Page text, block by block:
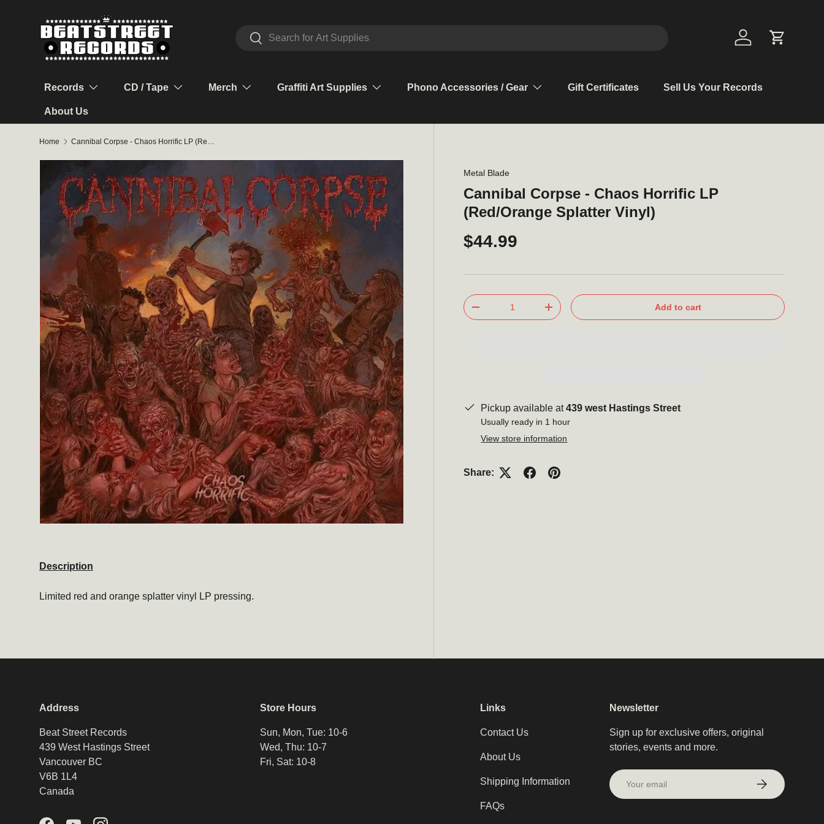
Skip to content
SearchSearch
Log in Cart
Records CD / Tape Merch Graffiti Art Supplies Phono Accessories / Gear Gift Certificates Sell Us Your Records
About Us
Home Cannibal Corpse - Chaos Horrific LP (Red/Orange Splatter Vinyl)
Metal Blade
Cannibal Corpse - Chaos Horrific LP
(Red/Orange Splatter Vinyl)
$44.99
Qty
+ Add to cart
Pickup available at439 west Hastings Street
Usually ready in 1 hour
View store information
Share:
Description
Limited red and orange splatter vinyl LP pressing.
Subscribe to our
Address
Beat Street Records
439 West Hastings Street
Vancouver BC
V6B 1L4
Canada
Store Hours
Sun, Mon, Tue: 10-6
Wed, Thu: 10-7
Fri, Sat: 10-8
Links
Contact Us
About Us
Shipping Information
FAQs
Newsletter
Sign up for exclusive offers, original
stories, events and more.
Email
Subscribe